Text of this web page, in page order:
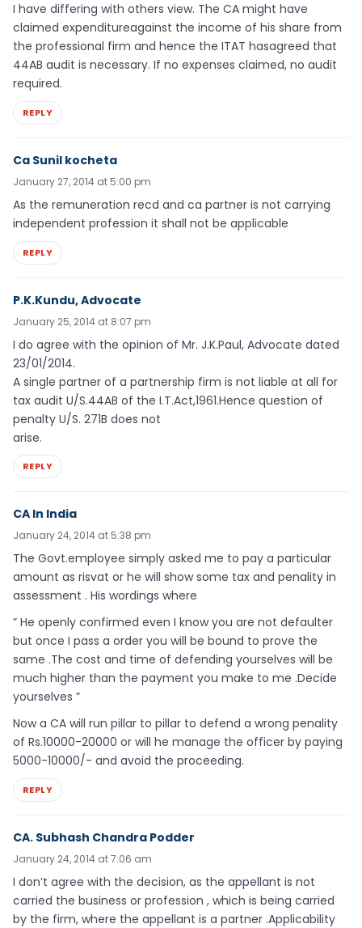
I have differing with others view. The CA might have
claimed expenditureagainst the income of his share from
the professional firm and hence the ITAT hasagreed that
44AB audit is necessary. If no expenses claimed, no audit
required.
REPLY
Ca Sunil kocheta
January 27, 2014 at 5:00 pm
As the remuneration recd and ca partner is not carrying
independent profession it shall not be applicable
REPLY
P.K.Kundu, Advocate
January 25, 2014 at 8:07 pm
I do agree with the opinion of Mr. J.K.Paul, Advocate dated
23/01/2014.
A single partner of a partnership firm is not liable at all for
tax audit U/S.44AB of the I.T.Act,1961.Hence question of
penalty U/S. 271B does not
arise.
REPLY
CA In India
January 24, 2014 at 5:38 pm
The Govt.employee simply asked me to pay a particular
amount as risvat or he will show some tax and penality in
assessment . His wordings where
” He openly confirmed even I know you are not defaulter
but once I pass a order you will be bound to prove the
same .The cost and time of defending yourselves will be
much higher than the payment you make to me .Decide
yourselves ”
Now a CA will run pillar to pillar to defend a wrong penality
of Rs.10000-20000 or will he manage the officer by paying
5000-10000/- and avoid the proceeding.
REPLY
CA. Subhash Chandra Podder
January 24, 2014 at 7:06 am
I don’t agree with the decision, as the appellant is not
carried the business or profession , which is being carried
by the firm, where the appellant is a partner .Applicability